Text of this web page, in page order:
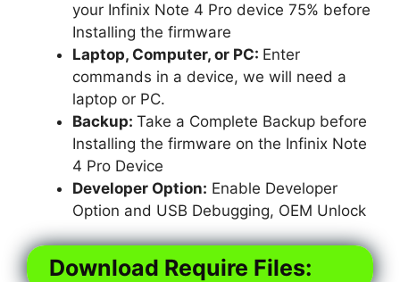
your Infinix Note 4 Pro device 75% before
Installing the firmware
Laptop, Computer, or PC: Enter
commands in a device, we will need a
laptop or PC.
Backup: Take a Complete Backup before
Installing the firmware on the Infinix Note
4 Pro Device
Developer Option: Enable Developer
Option and USB Debugging, OEM Unlock
Download Require Files: